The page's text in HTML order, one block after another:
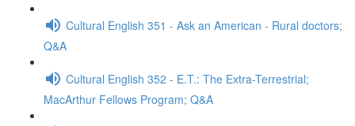
Cultural English 351 - Ask an American - Rural doctors;
Q&A
Cultural English 352 - E.T.: The Extra-Terrestrial;
MacArthur Fellows Program; Q&A